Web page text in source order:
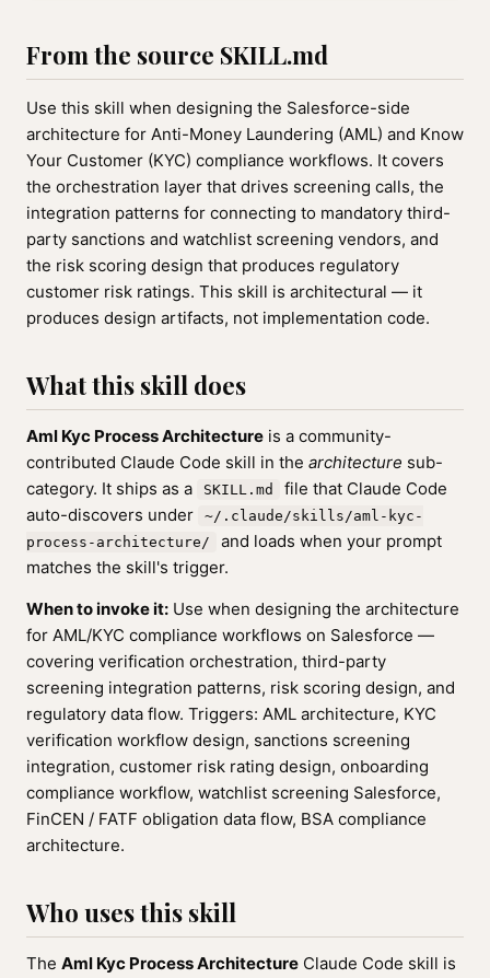
From the source SKILL.md
Use this skill when designing the Salesforce-side
architecture for Anti-Money Laundering (AML) and Know
Your Customer (KYC) compliance workflows. It covers
the orchestration layer that drives screening calls, the
integration patterns for connecting to mandatory third-
party sanctions and watchlist screening vendors, and
the risk scoring design that produces regulatory
customer risk ratings. This skill is architectural — it
produces design artifacts, not implementation code.
What this skill does
Aml Kyc Process Architecture is a community-
contributed Claude Code skill in the architecture sub-
category. It ships as a
SKILL.md
file that Claude Code
auto-discovers under
~/.claude/skills/aml-kyc-
process-architecture/
and loads when your prompt
matches the skill's trigger.
When to invoke it: Use when designing the architecture
for AML/KYC compliance workflows on Salesforce —
covering verification orchestration, third-party
screening integration patterns, risk scoring design, and
regulatory data flow. Triggers: AML architecture, KYC
verification workflow design, sanctions screening
integration, customer risk rating design, onboarding
compliance workflow, watchlist screening Salesforce,
FinCEN / FATF obligation data flow, BSA compliance
architecture.
Who uses this skill
The Aml Kyc Process Architecture Claude Code skill is